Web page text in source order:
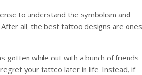
to understand the symbolism and
all, the best tattoo designs are ones
gotten while out with a bunch of friends
your tattoo later in life. Instead, if